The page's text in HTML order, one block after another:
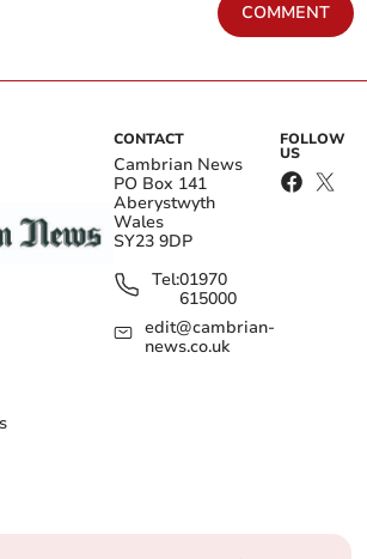
COMMENT
CONTACT
Cambrian News
PO Box 141
Aberystwyth
Wales
SY23 9DP
Tel:01970
615000
edit@cambrian-
news.co.uk
FOLLOW
US